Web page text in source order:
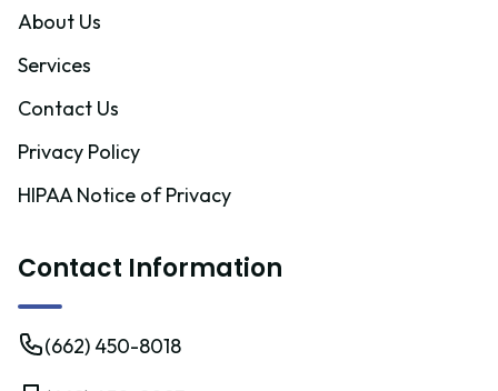
About Us
Services
Contact Us
Privacy Policy
HIPAA Notice of Privacy
Contact Information
(662) 450-8018